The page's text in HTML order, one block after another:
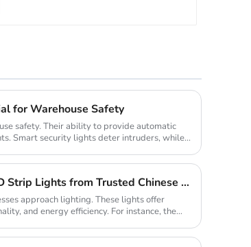
for Warehouse Safety
safety. Their ability to provide automatic
Smart security lights deter intruders, while...
Why Your Business Needs Custom LED Strip Lights from Trusted Chinese Suppliers
approach lighting. These lights offer
and energy efficiency. For instance, the